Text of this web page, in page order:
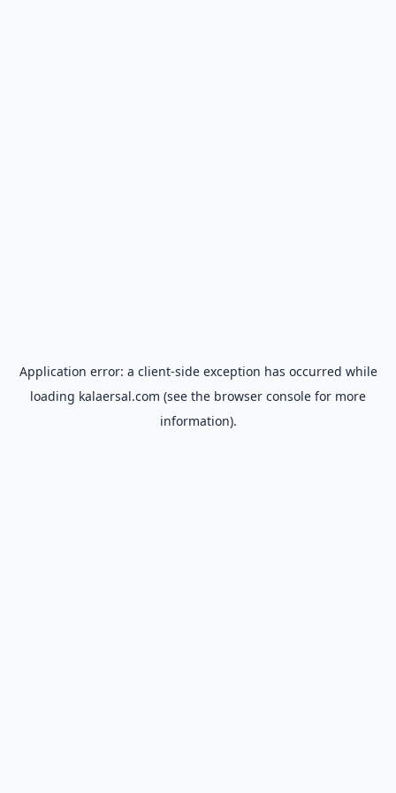
Application error: a client-side exception has occurred while
loading kalaersal.com (see the browser console for more
information).